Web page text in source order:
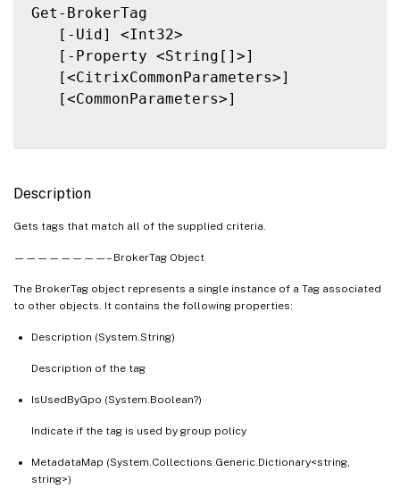
   [-Filter <String>]
   [-FilterScope <Guid>]
   [<CitrixCommonParameters>]
   [<CommonParameters>]
Get-BrokerTag
   [-Uid] <Int32>
   [-Property <String[]>]
   [<CitrixCommonParameters>]
   [<CommonParameters>]
Description
Gets tags that match all of the supplied criteria.
————————– BrokerTag Object
The BrokerTag object represents a single instance of a Tag associated
to other objects. It contains the following properties:
Description (System.String)
Description of the tag
IsUsedByGpo (System.Boolean?)
Indicate if the tag is used by group policy
MetadataMap (System.Collections.Generic.Dictionary<string,
string>)